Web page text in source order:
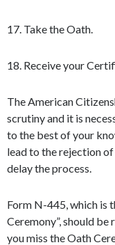
17. Take the Oath.
18. Receive your
The American
scrutiny and it is
to the best of your
lead to the rejection
delay the process.
Form N-445, which is
Ceremony”, should
you miss the Oath